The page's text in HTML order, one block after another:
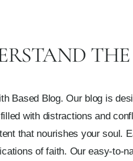
Based Blog. Our blog is
with distractions and
that nourishes your soul.
of faith. Our easy-to-